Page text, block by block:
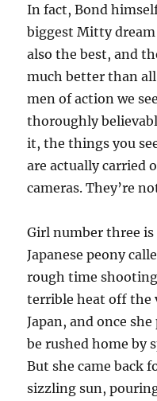
In fact, Bond
biggest Mitty dream
also the best, and
much better than
men of action we
thoroughly
it, the things you
are actually carried
cameras. They’re
Girl number three
Japanese peony
rough time
terrible heat off the
Japan, and once
be rushed home by
But she came back
sizzling sun,